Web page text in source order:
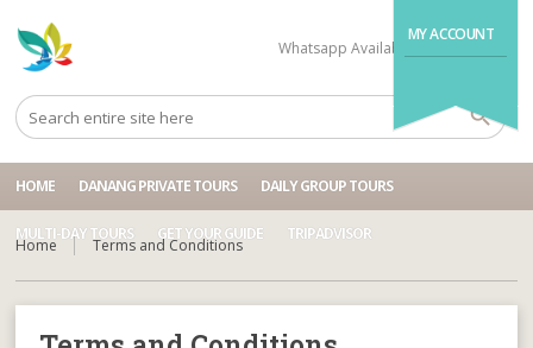
MY ACCOUNT
Whatsapp Available
HOME DANANG PRIVATE TOURS DAILY GROUP TOURS
MULTI-DAY TOURS GET YOUR GUIDE TRIPADVISOR
Home Terms and Conditions